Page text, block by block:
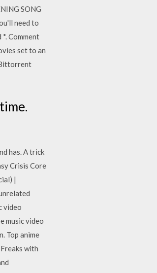
SONG
need to
Comment
set to an
has. A trick
Crisis Core
|
video
music video
Top anime
with